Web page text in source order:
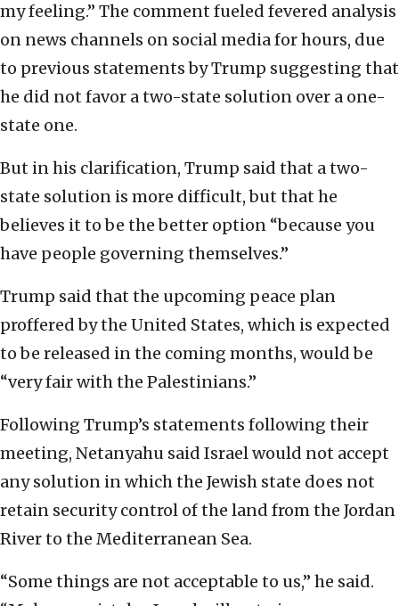
my feeling.” The comment fueled fevered analysis
on news channels on social media for hours, due
to previous statements by Trump suggesting that
he did not favor a two-state solution over a one-
state one.
But in his clarification, Trump said that a two-
state solution is more difficult, but that he
believes it to be the better option “because you
have people governing themselves.”
Trump said that the upcoming peace plan
proffered by the United States, which is expected
to be released in the coming months, would be
“very fair with the Palestinians.”
Following Trump’s statements following their
meeting, Netanyahu said Israel would not accept
any solution in which the Jewish state does not
retain security control of the land from the Jordan
River to the Mediterranean Sea.
“Some things are not acceptable to us,” he said.